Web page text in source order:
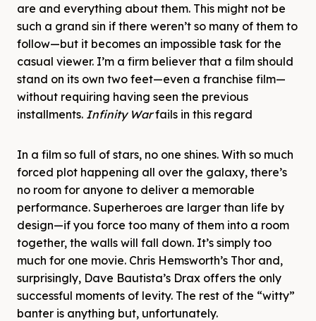
are and everything about them. This might not be
such a grand sin if there weren’t so many of them to
follow—but it becomes an impossible task for the
casual viewer. I’m a firm believer that a film should
stand on its own two feet—even a franchise film—
without requiring having seen the previous
installments. Infinity Warfails in this regard
In a film so full of stars, no one shines. With so much
forced plot happening all over the galaxy, there’s
no room for anyone to deliver a memorable
performance. Superheroes are larger than life by
design—if you force too many of them into a room
together, the walls will fall down. It’s simply too
much for one movie. Chris Hemsworth’s Thor and,
surprisingly, Dave Bautista’s Drax offers the only
successful moments of levity. The rest of the “witty”
banter is anything but, unfortunately.